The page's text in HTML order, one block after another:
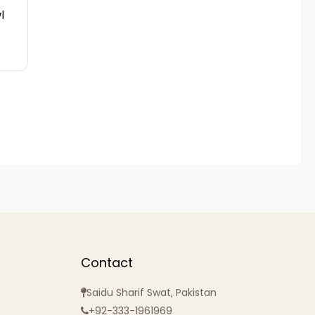
Contact
Saidu Sharif Swat, Pakistan
+92-333-1961969